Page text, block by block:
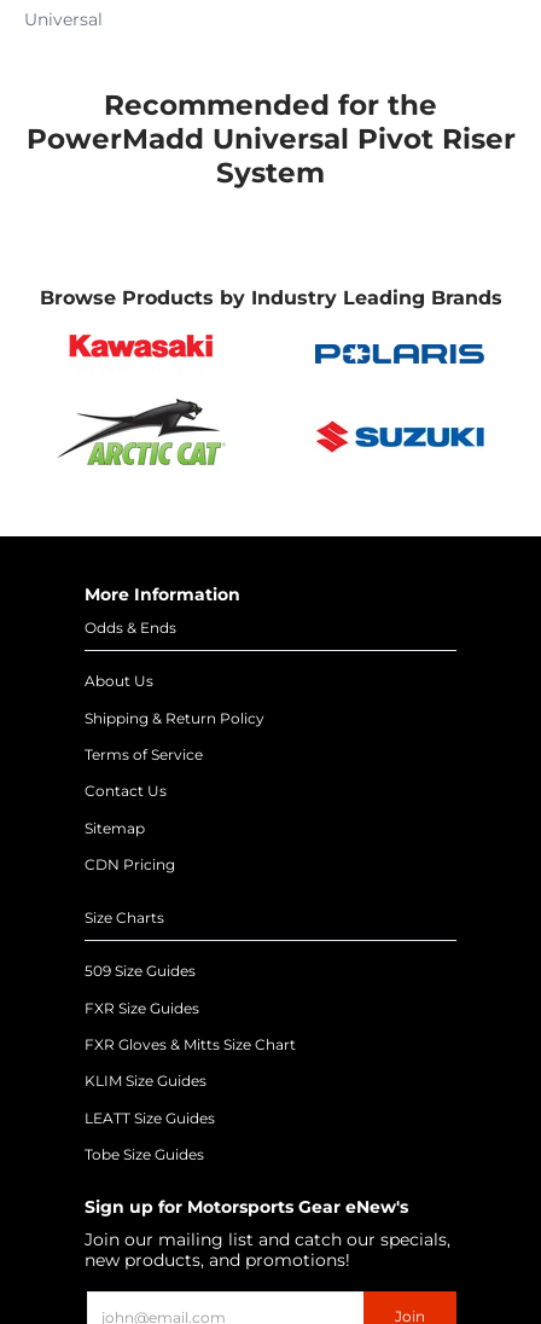
Universal
Recommended for the
PowerMadd Universal Pivot Riser
System
Browse Products by Industry Leading Brands
More Information
Odds & Ends
About Us
Shipping & Return Policy
Terms of Service
Contact Us
Sitemap
CDN Pricing
Size Charts
509 Size Guides
FXR Size Guides
FXR Gloves & Mitts Size Chart
KLIM Size Guides
LEATT Size Guides
Tobe Size Guides
Sign up for Motorsports Gear eNew's
Join our mailing list and catch our specials,
new products, and promotions!
Join